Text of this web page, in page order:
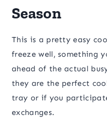
Season
This is a pretty easy
freeze well, something
ahead of the actual
they are the perfect
tray or if you
exchanges.